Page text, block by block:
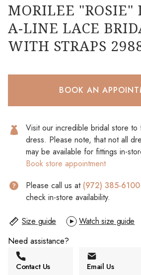
MORILEE "ROSIE"
A-LINE LACE
WITH STRAPS
BOOK AN
Visit our incredible bridal store to
dress. Please note, that not all
may be available for fittings in-
Book store appointment
Please call us at (972) 385-6100
check in-store availability.
Size guide
Watch size guide
Need assistance?
Contact Us Email Us